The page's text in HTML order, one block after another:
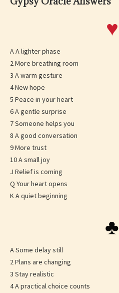
♥
A A lighter phase
2 More breathing room
3 A warm gesture
4 New hope
5 Peace in your heart
6 A gentle surprise
7 Someone helps you
8 A good conversation
9 More trust
10 A small joy
J Relief is coming
Q Your heart opens
K A quiet beginning
♣
A Some delay still
2 Plans are changing
3 Stay realistic
4 A practical choice counts